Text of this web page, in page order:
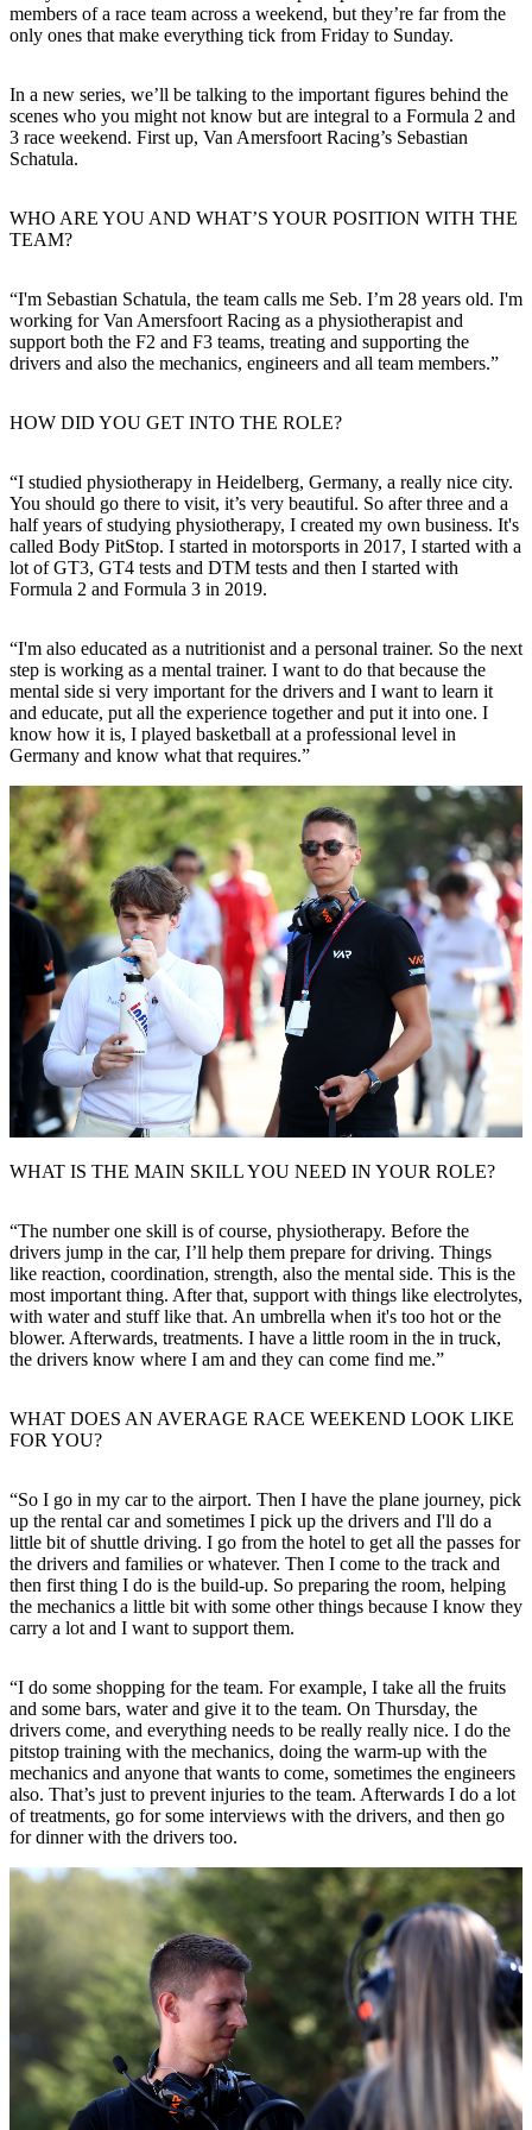
members of a race team across a weekend, but they’re far from the
only ones that make everything tick from Friday to Sunday.
In a new series, we’ll be talking to the important figures behind the
scenes who you might not know but are integral to a Formula 2 and
3 race weekend. First up, Van Amersfoort Racing’s Sebastian
Schatula.
WHO ARE YOU AND WHAT’S YOUR POSITION WITH THE
TEAM?
“I'm Sebastian Schatula, the team calls me Seb. I’m 28 years old. I'm
working for Van Amersfoort Racing as a physiotherapist and
support both the F2 and F3 teams, treating and supporting the
drivers and also the mechanics, engineers and all team members.”
HOW DID YOU GET INTO THE ROLE?
“I studied physiotherapy in Heidelberg, Germany, a really nice city.
You should go there to visit, it’s very beautiful. So after three and a
half years of studying physiotherapy, I created my own business. It's
called Body PitStop. I started in motorsports in 2017, I started with a
lot of GT3, GT4 tests and DTM tests and then I started with
Formula 2 and Formula 3 in 2019.
“I'm also educated as a nutritionist and a personal trainer. So the next
step is working as a mental trainer. I want to do that because the
mental side si very important for the drivers and I want to learn it
and educate, put all the experience together and put it into one. I
know how it is, I played basketball at a professional level in
Germany and know what that requires.”
WHAT IS THE MAIN SKILL YOU NEED IN YOUR ROLE?
“The number one skill is of course, physiotherapy. Before the
drivers jump in the car, I’ll help them prepare for driving. Things
like reaction, coordination, strength, also the mental side. This is the
most important thing. After that, support with things like electrolytes,
with water and stuff like that. An umbrella when it's too hot or the
blower. Afterwards, treatments. I have a little room in the in truck,
the drivers know where I am and they can come find me.”
WHAT DOES AN AVERAGE RACE WEEKEND LOOK LIKE
FOR YOU?
“So I go in my car to the airport. Then I have the plane journey, pick
up the rental car and sometimes I pick up the drivers and I'll do a
little bit of shuttle driving. I go from the hotel to get all the passes for
the drivers and families or whatever. Then I come to the track and
then first thing I do is the build-up. So preparing the room, helping
the mechanics a little bit with some other things because I know they
carry a lot and I want to support them.
“I do some shopping for the team. For example, I take all the fruits
and some bars, water and give it to the team. On Thursday, the
drivers come, and everything needs to be really really nice. I do the
pitstop training with the mechanics, doing the warm-up with the
mechanics and anyone that wants to come, sometimes the engineers
also. That’s just to prevent injuries to the team. Afterwards I do a lot
of treatments, go for some interviews with the drivers, and then go
for dinner with the drivers too.